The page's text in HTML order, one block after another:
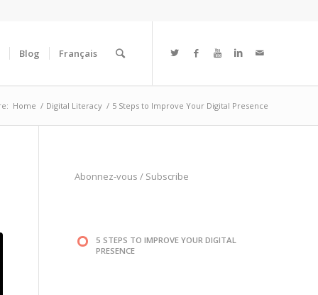
Blog Français
Home / Digital Literacy / 5 Steps to Improve Your Digital Presence
Abonnez-vous / Subscribe
5 STEPS TO IMPROVE YOUR DIGITAL
PRESENCE